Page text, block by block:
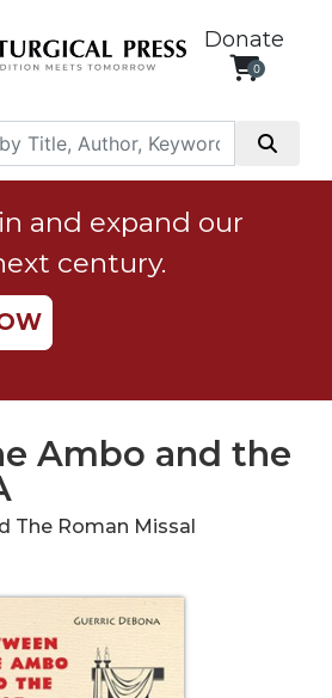
Donate
0
and expand our
century.
Ambo and the
The Roman Missal